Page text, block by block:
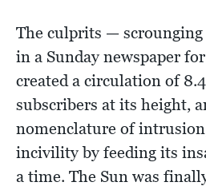
The culprits —
in a Sunday newspaper
created a circulation of
subscribers at its height,
nomenclature of
incivility by feeding its
a time. The Sun was